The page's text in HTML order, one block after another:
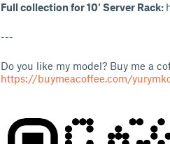
Full collection for 10' Server Rack:
---
Do you like my model? Buy me a
https://buymeacoffee.com/